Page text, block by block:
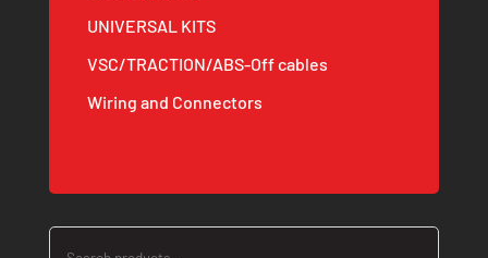
UNIVERSAL KITS
VSC/TRACTION/ABS-Off cables
Wiring and Connectors